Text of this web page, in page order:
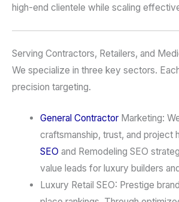
high-end clientele while scaling
Serving Contractors, Retailers, and
We specialize in three key sectors.
precision targeting.
General ContractorMarketing:
craftsmanship, trust, and project
SEO and Remodeling SEO
value leads for luxury builders
Luxury Retail SEO: Prestige